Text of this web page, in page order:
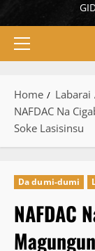
Primary
Home
Labarai
NAFDAC Na
Soke Lasisinsu
Da dumi-dumi
NAFDAC